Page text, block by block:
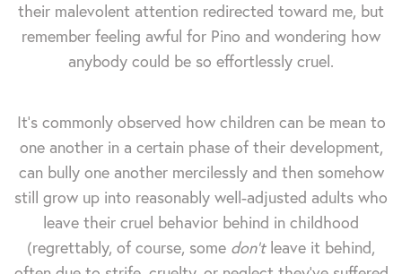
their malevolent attention redirected toward me, but
remember feeling awful for Pino and wondering how
anybody could be so effortlessly cruel.
It's commonly observed how children can be mean to
one another in a certain phase of their development,
can bully one another mercilessly and then somehow
still grow up into reasonably well-adjusted adults who
leave their cruel behavior behind in childhood
(regrettably, of course, some don'tleave it behind,